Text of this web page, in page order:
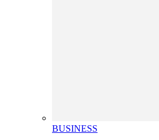
BUSINESS